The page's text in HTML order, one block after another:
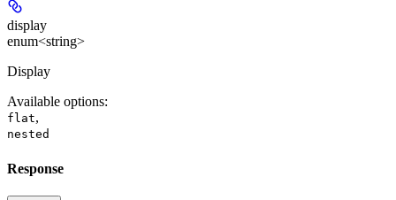
display
enum<string>
Display
Available options:
flat,
nested
Response